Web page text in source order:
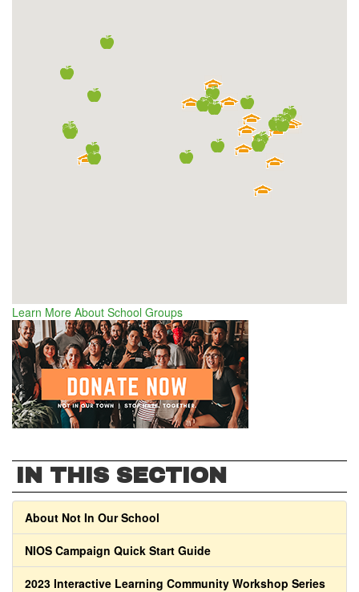
Learn More About School Groups
IN THIS SECTION
About Not In Our School
NIOS Campaign Quick Start Guide
2023 Interactive Learning Community Workshop Series